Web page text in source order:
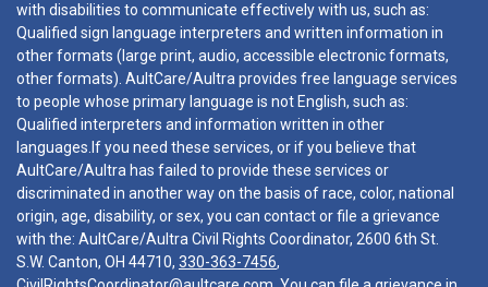
with disabilities to communicate effectively with us, such as:
Qualified sign language interpreters and written information in
other formats (large print, audio, accessible electronic formats,
other formats). AultCare/Aultra provides free language services
to people whose primary language is not English, such as:
Qualified interpreters and information written in other
languages.If you need these services, or if you believe that
AultCare/Aultra has failed to provide these services or
discriminated in another way on the basis of race, color, national
origin, age, disability, or sex, you can contact or file a grievance
with the: AultCare/Aultra Civil Rights Coordinator, 2600 6th St.
S.W. Canton, OH 44710, 330-363-7456,